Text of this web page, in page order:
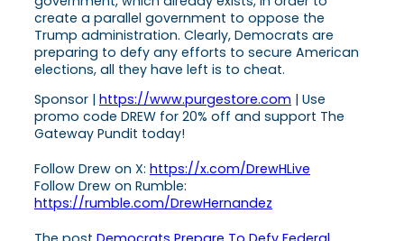
create a parallel government to oppose the
Trump administration. Clearly, Democrats are
preparing to defy any efforts to secure American
elections, all they have left is to cheat.
Sponsor | https://www.purgestore.com | Use
promo code DREW for 20% off and support The
Gateway Pundit today!
Follow Drew on X: https://x.com/DrewHLive
Follow Drew on Rumble:
https://rumble.com/DrewHernandez